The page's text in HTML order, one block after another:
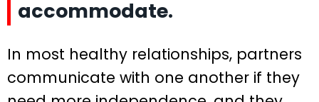
accommodate.
In most healthy relationships, partners
communicate with one another if they